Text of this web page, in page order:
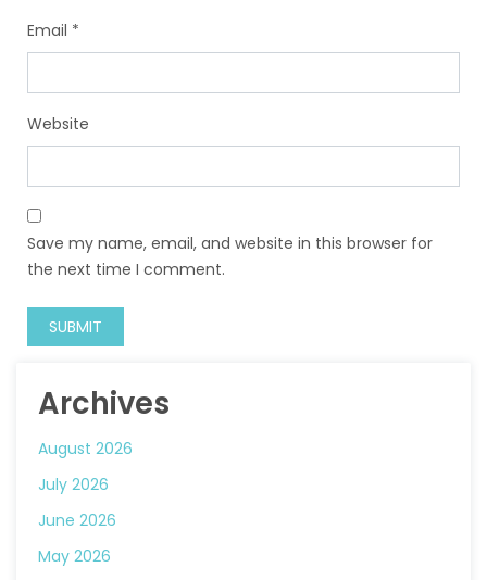
Email *
Website
Save my name, email, and website in this browser for
the next time I comment.
Archives
August 2026
July 2026
June 2026
May 2026